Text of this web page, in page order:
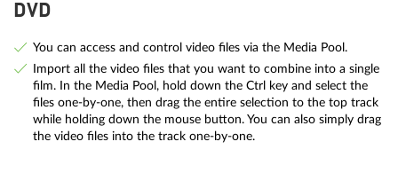
DVD
You can access and control video files via the Media Pool.
Import all the video files that you want to combine into a single
film. In the Media Pool, hold down the Ctrl key and select the
files one-by-one, then drag the entire selection to the top track
while holding down the mouse button. You can also simply drag
the video files into the track one-by-one.